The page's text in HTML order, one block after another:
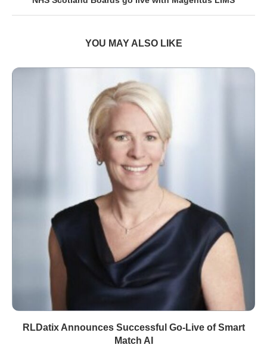
YOU MAY ALSO LIKE
RLDatix Announces Successful Go-Live of Smart
Match AI